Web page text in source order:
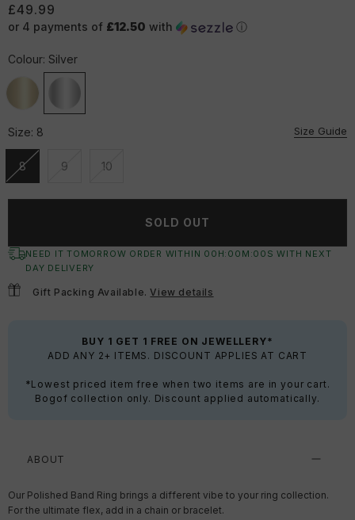
£49.99
or 4 payments of £12.50 with ⓘ
Colour: Silver
Size: 8 Size Guide
8
Unavailable
9
Unavailable
10
Unavailable
SOLD OUT
NEED IT TOMORROW ORDER WITHIN 00 H: 00 M:00 S WITH NEXT
DAY DELIVERY
Gift Packing Available.View details
BUY 1 GET 1 FREE ON JEWELLERY*
ADD ANY 2+ ITEMS. DISCOUNT APPLIES AT CART
*Lowest priced item free when two items are in your cart.
Bogof collection only. Discount applied automatically.
ABOUT
Our Polished Band Ring brings a different vibe to your ring collection.
For the ultimate flex, add in a chain or bracelet.